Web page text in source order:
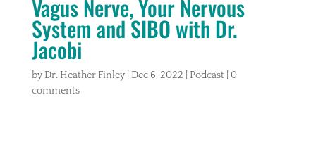
Vagus Nerve, Your Nervous
System and SIBO with Dr.
Jacobi
by Dr. Heather Finley| Dec 6, 2022 Podcast
0
comments